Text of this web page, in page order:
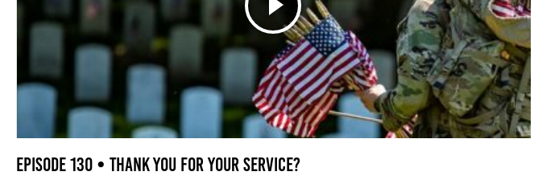
Episode 130 • Thank You For Your Service?